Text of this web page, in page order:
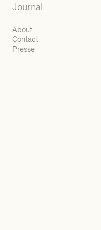
Journal
About
Contact
Presse